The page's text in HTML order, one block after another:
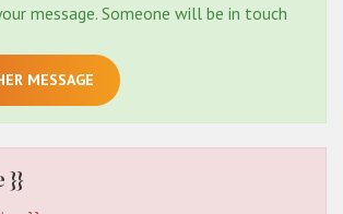
message. Someone will be in touch
MESSAGE
}}